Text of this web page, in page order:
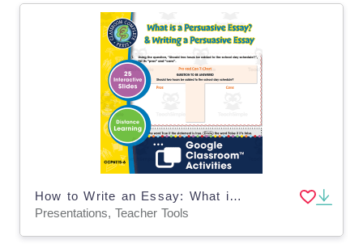
How to Write an Essay: What is a Persuasive Essay? & Writing a Persuasive Essay - Google Slides Gr. 5-8
Presentations, Teacher Tools